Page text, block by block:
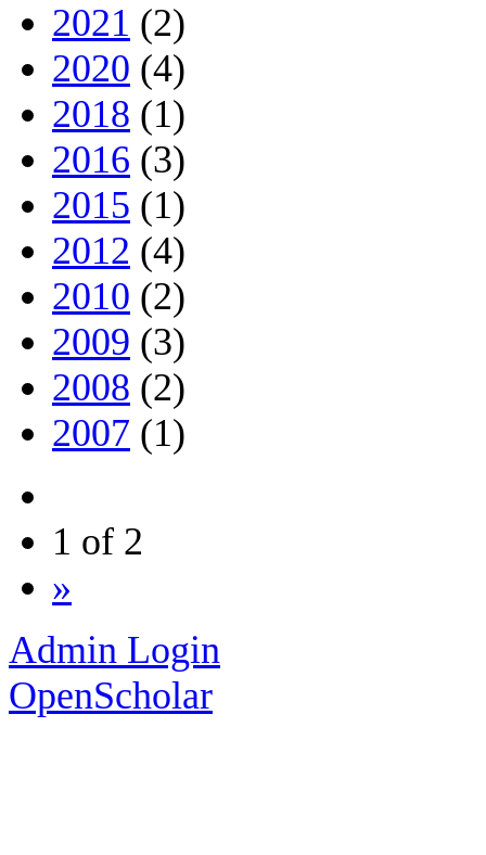
2021 (2)
2020 (4)
2018 (1)
2016 (3)
2015 (1)
2012 (4)
2010 (2)
2009 (3)
2008 (2)
2007 (1)
1 of 2
»
Admin Login
OpenScholar